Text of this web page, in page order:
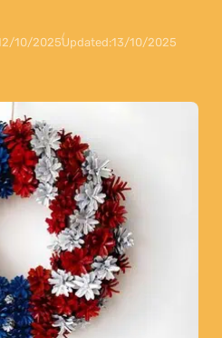
10/2025Updated:13/10/2025